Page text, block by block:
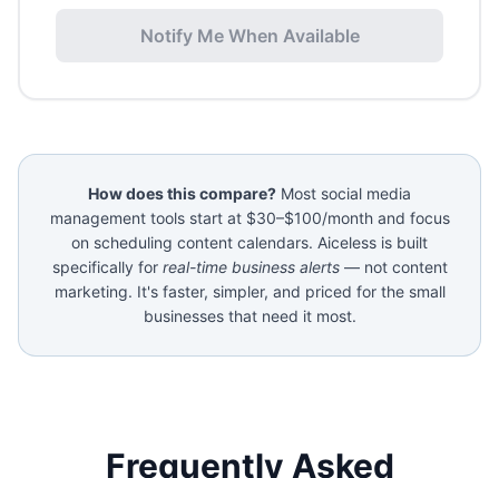
Notify Me When Available
How does this compare? Most social media
management tools start at $30–$100/month and focus
on scheduling content calendars. Aiceless is built
specifically for real-time business alerts— not content
marketing. It's faster, simpler, and priced for the small
businesses that need it most.
Frequently Asked